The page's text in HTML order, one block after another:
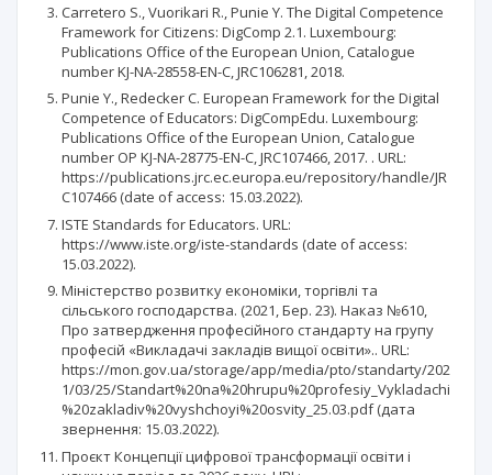
Carretero S., Vuorikari R., Punie Y. The Digital Competence
Framework for Citizens: DigComp 2.1. Luxembourg:
Publications Office of the European Union, Catalogue
number KJ-NA-28558-EN-C, JRC106281, 2018.
Punie Y., Redecker С. European Framework for the Digital
Competence of Educators: DigCompEdu. Luxembourg:
Publications Office of the European Union, Catalogue
number OP KJ-NA-28775-EN-C, JRC107466, 2017. . URL:
https://publications.jrc.ec.europa.eu/repository/handle/JR
C107466 (date of access: 15.03.2022).
ISTE Standards for Educators. URL:
https://www.iste.org/iste-standards (date of access:
15.03.2022).
Міністерство розвитку економіки, торгівлі та
сільського господарства. (2021, Бер. 23). Наказ №610,
Про затвердження професійного стандарту на групу
професій «Викладачі закладів вищої освіти».. URL:
https://mon.gov.ua/storage/app/media/pto/standarty/202
1/03/25/Standart%20na%20hrupu%20profesiy_Vykladachi
%20zakladiv%20vyshchoyi%20osvity_25.03.pdf (дата
звернення: 15.03.2022).
Проєкт Концепції цифрової трансформації освіти і